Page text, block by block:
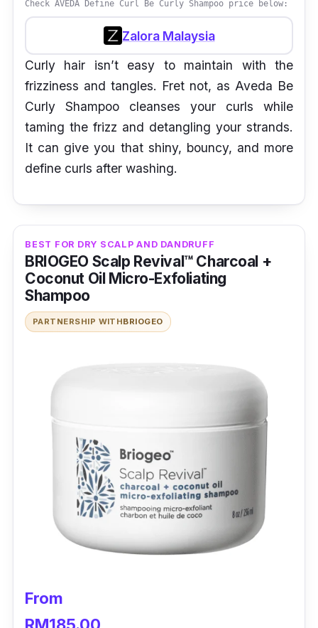
Check AVEDA Define Curl Be Curly Shampoo price below:
Zalora Malaysia
Curly hair isn’t easy to maintain with the
frizziness and tangles. Fret not, as Aveda Be
Curly Shampoo cleanses your curls while
taming the frizz and detangling your strands.
It can give you that shiny, bouncy, and more
define curls after washing.
BEST FOR DRY SCALP AND DANDRUFF
BRIOGEO Scalp Revival™ Charcoal +
Coconut Oil Micro-Exfoliating
Shampoo
PARTNERSHIP WITHBRIOGEO
From